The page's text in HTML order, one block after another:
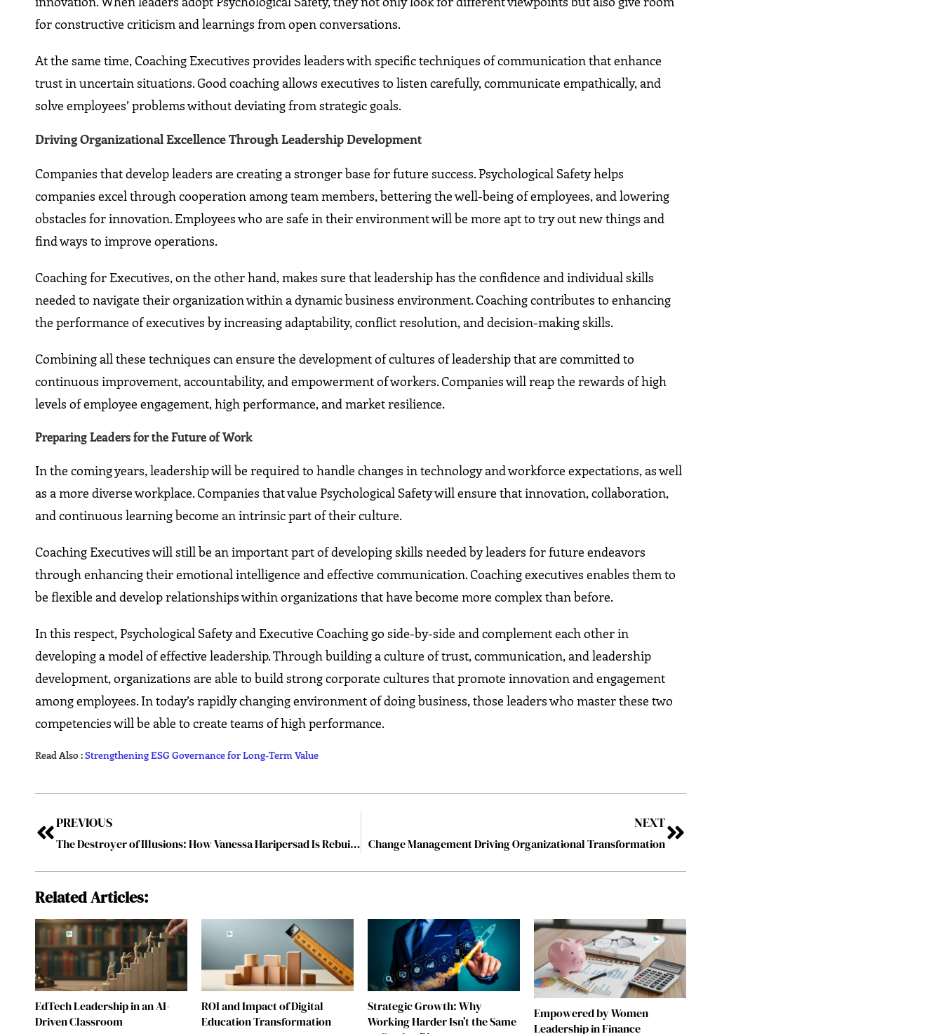
for constructive criticism and learnings from open conversations.
At the same time, Coaching Executives provides leaders with specific techniques of communication that enhance
trust in uncertain situations. Good coaching allows executives to listen carefully, communicate empathically, and
solve employees’ problems without deviating from strategic goals.
Driving Organizational Excellence Through Leadership Development
Companies that develop leaders are creating a stronger base for future success. Psychological Safety helps
companies excel through cooperation among team members, bettering the well-being of employees, and lowering
obstacles for innovation. Employees who are safe in their environment will be more apt to try out new things and
find ways to improve operations.
Coaching for Executives, on the other hand, makes sure that leadership has the confidence and individual skills
needed to navigate their organization within a dynamic business environment. Coaching contributes to enhancing
the performance of executives by increasing adaptability, conflict resolution, and decision-making skills.
Combining all these techniques can ensure the development of cultures of leadership that are committed to
continuous improvement, accountability, and empowerment of workers. Companies will reap the rewards of high
levels of employee engagement, high performance, and market resilience.
Preparing Leaders for the Future of Work
In the coming years, leadership will be required to handle changes in technology and workforce expectations, as well
as a more diverse workplace. Companies that value Psychological Safety will ensure that innovation, collaboration,
and continuous learning become an intrinsic part of their culture.
Coaching Executives will still be an important part of developing skills needed by leaders for future endeavors
through enhancing their emotional intelligence and effective communication. Coaching executives enables them to
be flexible and develop relationships within organizations that have become more complex than before.
In this respect, Psychological Safety and Executive Coaching go side-by-side and complement each other in
developing a model of effective leadership. Through building a culture of trust, communication, and leadership
development, organizations are able to build strong corporate cultures that promote innovation and engagement
among employees. In today’s rapidly changing environment of doing business, those leaders who master these two
competencies will be able to create teams of high performance.
Read Also :Strengthening ESG Governance for Long-Term Value
PREVIOUS
The Destroyer of Illusions: How Vanessa Haripersad Is Rebuilding Leadership
NEXT
Change Management Driving Organizational Transformation
Related Articles:
EdTech Leadership in an AI-
Driven Classroom
ROI and Impact of Digital
Education Transformation
Strategic Growth: Why
Working Harder Isn’t the Same
Empowered by Women
Leadership in Finance